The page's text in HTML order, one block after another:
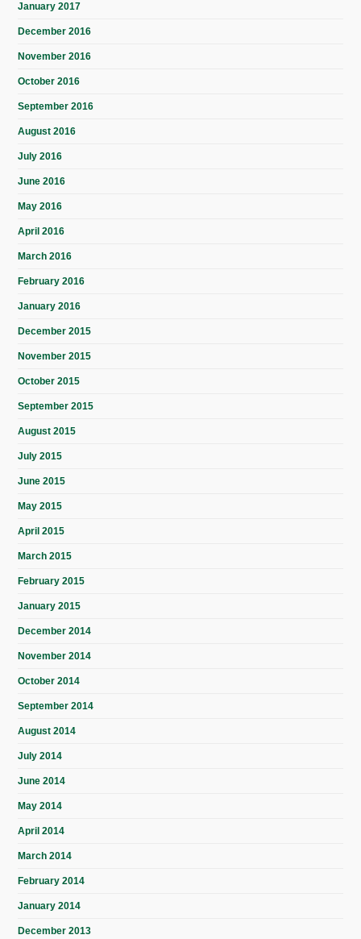
January 2017
December 2016
November 2016
October 2016
September 2016
August 2016
July 2016
June 2016
May 2016
April 2016
March 2016
February 2016
January 2016
December 2015
November 2015
October 2015
September 2015
August 2015
July 2015
June 2015
May 2015
April 2015
March 2015
February 2015
January 2015
December 2014
November 2014
October 2014
September 2014
August 2014
July 2014
June 2014
May 2014
April 2014
March 2014
February 2014
January 2014
December 2013